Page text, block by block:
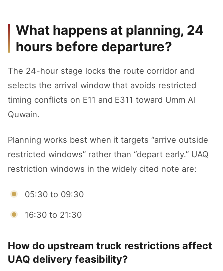
What happens at planning, 24
hours before departure?
The 24-hour stage locks the route corridor and
selects the arrival window that avoids restricted
timing conflicts on E11 and E311 toward Umm Al
Quwain.
Planning works best when it targets “arrive outside
restricted windows” rather than “depart early.” UAQ
restriction windows in the widely cited note are:
05:30 to 09:30
16:30 to 21:30
How do upstream truck restrictions affect
UAQ delivery feasibility?